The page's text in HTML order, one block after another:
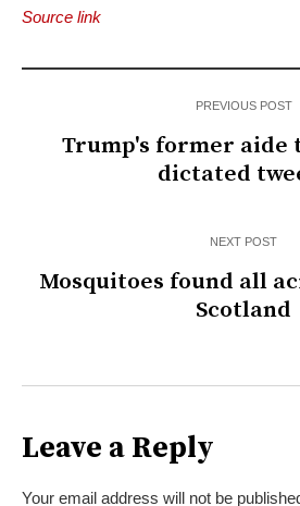
Source link
PREVIOUS POST
Trump's former aide
dictated
NEXT POST
Mosquitoes found all
Scotland
Leave a Reply
Your email address will not be